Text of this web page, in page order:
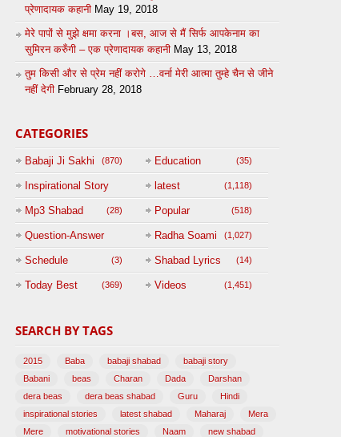
प्रेणादायक कहानी May 19, 2018
मेरे पापों से मुझे क्षमा करना ।बस, आज से मैं सिर्फ आपकेनाम का
सुमिरन करुँगी – एक प्रेणादायक कहानी May 13, 2018
तुम किसी और से प्रेम नहीं करोगे …वर्ना मेरी आत्मा तुम्हे चैन से जीने
नहीं देगी February 28, 2018
CATEGORIES
Babaji Ji Sakhi (870) Education (35)
Inspirational Story
(125)
latest (1,118)
Mp3 Shabad (28) Popular (518)
Question-Answer
Session with
BABAJI
Radha Soami (1,027)
Schedule (3) Shabad Lyrics (14)
Today Best (369) Videos (1,451)
SEARCH BY TAGS
2015 Baba babaji shabad
babaji story
Babani
beas Charan Dada
Darshan
dera beas
dera beas shabad Guru
Hindi
inspirational stories
latest shabad Maharaj
Mera
Mere
motivational stories Naam
new shabad